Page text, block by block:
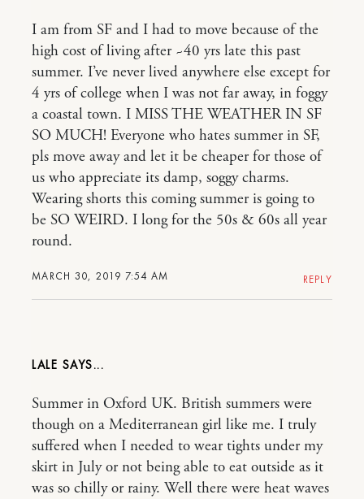
MARCH 30, 2019 7:54 AM
I am from SF and I had to move because of the
high cost of living after ~40 yrs late this past
summer. I’ve never lived anywhere else except for
4 yrs of college when I was not far away, in foggy
a coastal town. I MISS THE WEATHER IN SF
SO MUCH! Everyone who hates summer in SF,
pls move away and let it be cheaper for those of
us who appreciate its damp, soggy charms.
Wearing shorts this coming summer is going to
be SO WEIRD. I long for the 50s & 60s all year
round.
REPLY
LALE
Summer in Oxford UK. British summers were
though on a Mediterranean girl like me. I truly
suffered when I needed to wear tights under my
skirt in July or not being able to eat outside as it
was so chilly or rainy. Well there were heat waves